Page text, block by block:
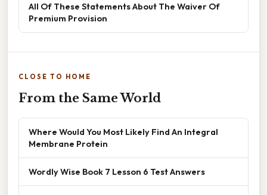
All Of These Statements About The Waiver Of
Premium Provision
CLOSE TO HOME
From the Same World
Where Would You Most Likely Find An Integral
Membrane Protein
Wordly Wise Book 7 Lesson 6 Test Answers